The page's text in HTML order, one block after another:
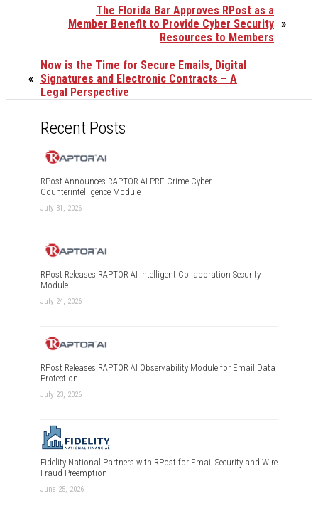
»
The Florida Bar Approves RPost as a
Member Benefit to Provide Cyber Security
Resources to Members
«
Now is the Time for Secure Emails, Digital
Signatures and Electronic Contracts – A
Legal Perspective
Recent Posts
RPost Announces RAPTOR AI PRE-Crime Cyber
Counterintelligence Module
July 31, 2026
RPost Releases RAPTOR AI Intelligent Collaboration Security
Module
July 24, 2026
RPost Releases RAPTOR AI Observability Module for Email Data
Protection
July 23, 2026
Fidelity National Partners with RPost for Email Security and Wire
Fraud Preemption
June 25, 2026